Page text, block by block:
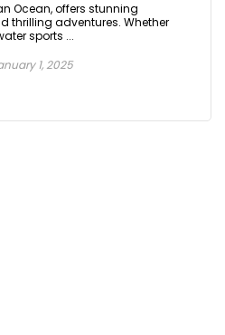
Ocean, offers stunning
thrilling adventures. Whether
sports ...
1, 2025